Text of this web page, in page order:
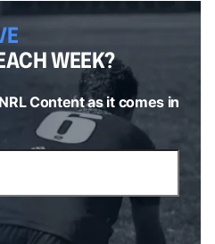
WEEK?
Content as it comes in